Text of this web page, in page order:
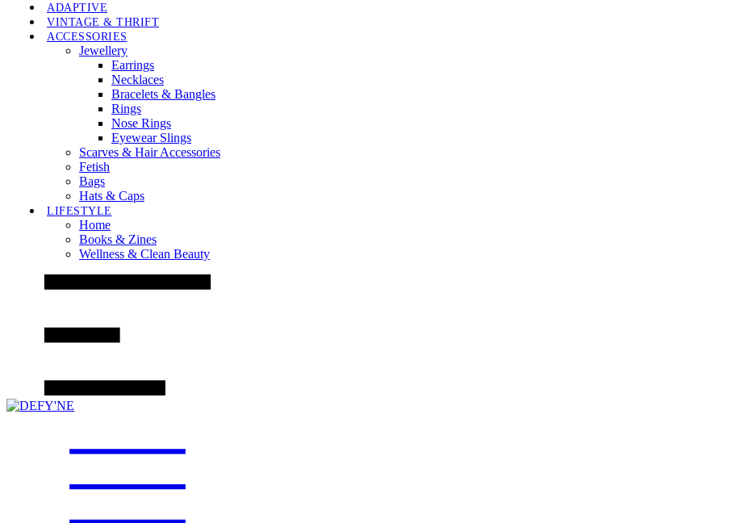
ADAPTIVE
VINTAGE & THRIFT
ACCESSORIES
Jewellery
Earrings
Necklaces
Bracelets & Bangles
Rings
Nose Rings
Eyewear Slings
Scarves & Hair Accessories
Fetish
Bags
Hats & Caps
LIFESTYLE
Home
Books & Zines
Wellness & Clean Beauty